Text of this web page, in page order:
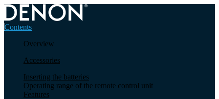
Contents
Overview
Accessories
Inserting the batteries
Operating range of the remote control unit
Features